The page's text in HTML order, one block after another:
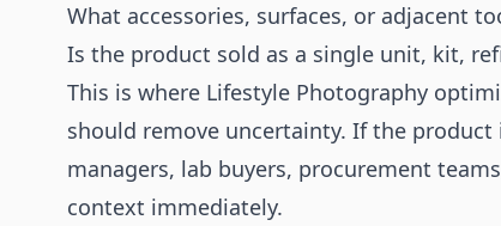
What accessories, surfaces, or adjacent
Is the product sold as a single unit, kit,
This is where Lifestyle Photography
should remove uncertainty. If the
managers, lab buyers, procurement
context immediately.